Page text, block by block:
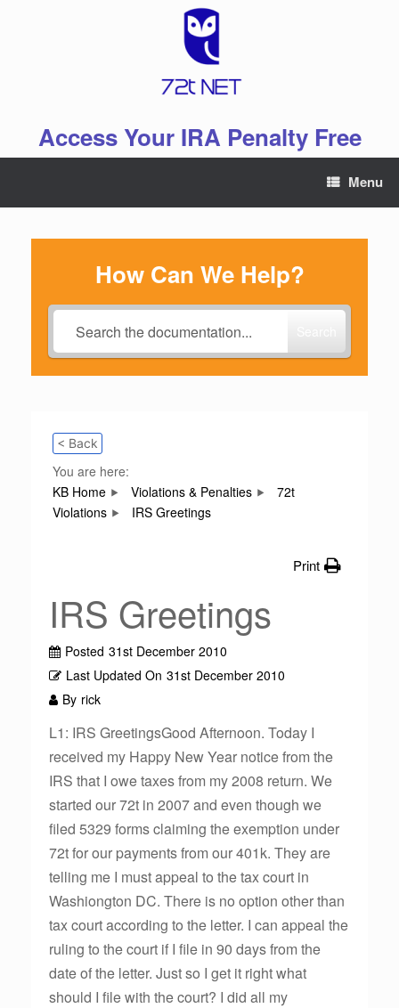
Access Your IRA Penalty Free
Menu
How Can We Help?
< Back
You are here:
KB Home
Violations & Penalties
72t
Violations
IRS Greetings
Print
IRS Greetings
Posted 31st December 2010
Last Updated On 31st December 2010
By rick
L1: IRS GreetingsGood Afternoon. Today I
received my Happy New Year notice from the
IRS that I owe taxes from my 2008 return. We
started our 72t in 2007 and even though we
filed 5329 forms claiming the exemption under
72t for our payments from our 401k. They are
telling me I must appeal to the tax court in
Washiongton DC. There is no option other than
tax court according to the letter. I can appeal the
ruling to the court if I file in 90 days from the
date of the letter. Just so I get it right what
should I file with the court? I did all my